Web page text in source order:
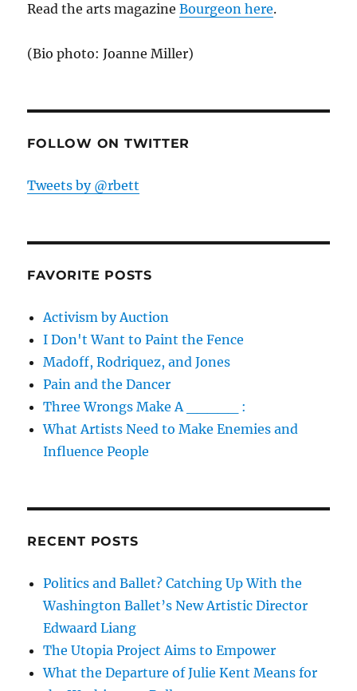
Read the arts magazineBourgeon here.
(Bio photo: Joanne Miller)
FOLLOW ON TWITTER
Tweets by @rbett
FAVORITE POSTS
Activism by Auction
I Don't Want to Paint the Fence
Madoff, Rodriquez, and Jones
Pain and the Dancer
Three Wrongs Make A _____ :
What Artists Need to Make Enemies and
Influence People
RECENT POSTS
Politics and Ballet? Catching Up With the
Washington Ballet’s New Artistic Director
Edwaard Liang
The Utopia Project Aims to Empower
What the Departure of Julie Kent Means for